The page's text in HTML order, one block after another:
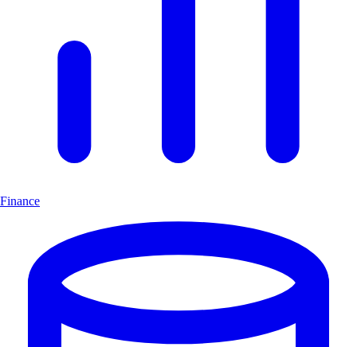
Finance